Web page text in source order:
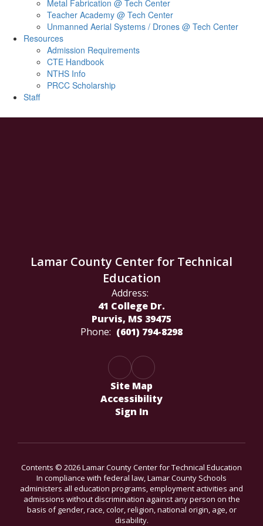
Metal Fabrication @ Tech Center
Teacher Academy @ Tech Center
Unmanned Aerial Systems / Drones @ Tech Center
Resources
Admission Requirements
CTE Handbook
NTHS Info
PRCC Scholarship
Staff
Lamar County Center for Technical
Education
Address:
41 College Dr.
Purvis, MS 39475
Phone: (601) 794-8298
Site Map
Accessibility
Sign In
Contents © 2026 Lamar County Center for Technical Education
In compliance with federal law, Lamar County Schools
administers all education programs, employment activities and
admissions without discrimination against any person on the
basis of gender, race, color, religion, national origin, age, or
disability.